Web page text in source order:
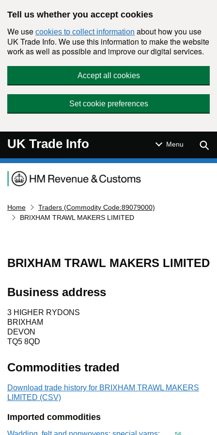
Tell us whether you accept cookies
We use cookies to collect information about how you use
UK Trade Info. We use this information to make the website
work as well as possible and improve our digital services.
Accept all cookies
Set cookie preferences
UK Trade Info Menu
Navigation menu
Home
Traders (Commodity Code:89079000)
BRIXHAM TRAWL MAKERS LIMITED
BRIXHAM TRAWL MAKERS LIMITED
Business address
3 HIGHER RYDONS
BRIXHAM
DEVON
TQ5 8QD
Commodities traded
Download trade history for BRIXHAM TRAWL MAKERS
LIMITED (CSV)
Imported commodities